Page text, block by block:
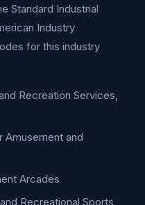
Standard Industrial
Industry
for this industry
Recreation Services,
Amusement and
Arcades
Recreational Sports